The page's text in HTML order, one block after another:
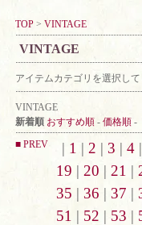
TOP > VINTAGE
VINTAGE
アイテムカテゴリを選択し
VINTAGE
新着順 おすすめ順 - 価格順 -
■ PREV
| 1 | 2 | 3 | 4
19 | 20 | 21 |
35 | 36 | 37 |
51 | 52 | 53 |